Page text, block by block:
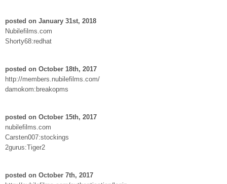
posted on January 31st, 2018
Nubilefilms.com
Shorty68:redhat
posted on October 18th, 2017
http://members.nubilefilms.com/
damokom:breakopms
posted on October 15th, 2017
nubilefilms.com
Carsten007:stockings
2gurus:Tiger2
posted on October 7th, 2017